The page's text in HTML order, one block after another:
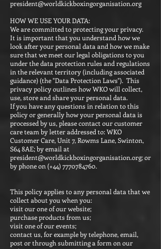
president@worldkickboxingorganisation.org
HOW WE USE YOUR DATA:
We are committed to protecting your privacy.
It is important that you understand how we
look after your personal data and how we make
sure that we meet our legal obligations to you
under the data protection rules and regulations
in the relevant territory (including associated
guidance) (the "Data Protection Laws"). This
privacy policy outlines how WKO will collect,
use, store and share your personal data.
If you have any questions in relation to this
policy or generally how your personal data is
processed by us, please contact our customer
care team by letter addressed to: WKO
Customer Care, Unit 7, Rowms Lane, Swinton,
S64 8AE; by email at
president@worldkickboxingorganisation.org; or
by phone on (+44)7770784760.
This policy applies to any personal data that we
collect about you when you:
visit our one of our website;
purchase products from us;
visit one of our events;
contact us, for example by telephone, email,
post or through submitting a form on our